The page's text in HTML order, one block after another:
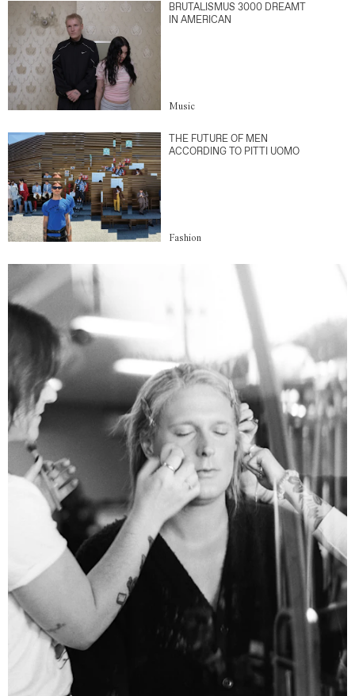
BRUTALISMUS 3000 DREAMT
IN AMERICAN
Music
THE FUTURE OF MEN
ACCORDING TO PITTI UOMO
Fashion